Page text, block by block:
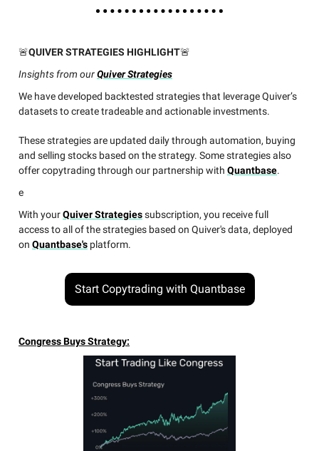
🚨QUIVER STRATEGIES HIGHLIGHT🚨
Insights from ourQuiver Strategies
We have developed backtested strategies that leverage Quiver’s
datasets to create tradeable and actionable investments.
These strategies are updated daily through automation, buying
and selling stocks based on the strategy. Some strategies also
offer copytrading through our partnership with Quantbase.
e
With yourQuiver Strategiessubscription, you receive full
access to all of the strategies based on Quiver's data, deployed
on Quantbase's platform.
Start Copytrading with Quantbase
Congress Buys Strategy: